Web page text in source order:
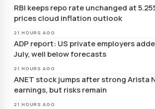
RBI keeps repo rate unchanged at
prices cloud inflation outlook
21 HOURS AGO
ADP report: US private employers
July, well below forecasts
21 HOURS AGO
ANET stock jumps after strong Arista
earnings, but risks remain
21 HOURS AGO